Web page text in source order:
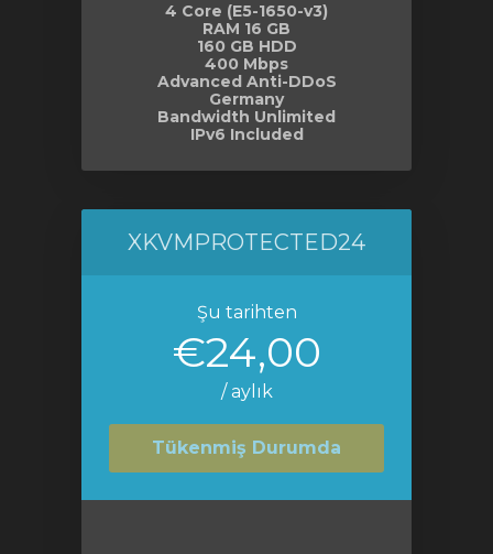
4 Core (E5-1650-v3)
RAM 16 GB
160 GB HDD
400 Mbps
Advanced Anti-DDoS
Germany
Bandwidth Unlimited
IPv6 Included
XKVMPROTECTED24
Şu tarihten
€24,00
/ aylık
Tükenmiş Durumda